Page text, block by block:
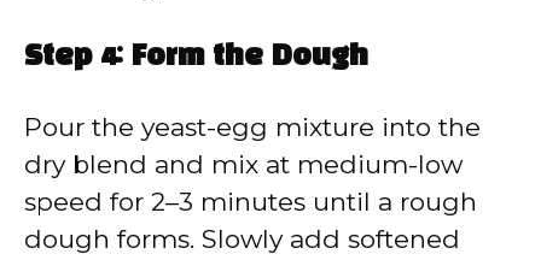
Step 4: Form the Dough
Pour the yeast-egg mixture into the
dry blend and mix at medium-low
speed for 2–3 minutes until a rough
dough forms. Slowly add softened